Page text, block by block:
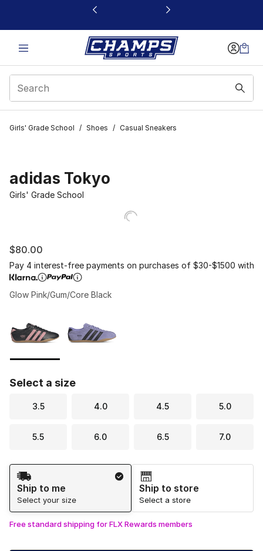
This link will open in a new window
Girls' Grade School / Shoes / Casual Sneakers
adidas Tokyo
Girls' Grade School
$80.00
Pay 4 interest-free payments on purchases of $30-$1500 with
Glow Pink/Gum/Core Black
Select a size
3.5 4.0 4.5 5.0
5.5 6.0 6.5 7.0
Shipping Method
Ship to me
Select your size
Ship to store
Select a store
Free standard shipping for FLX Rewards members